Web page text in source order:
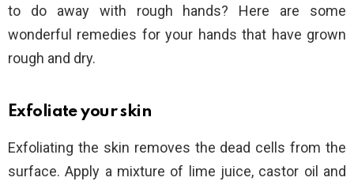
to do away with rough hands? Here are some
wonderful remedies for your hands that have grown
rough and dry.
Exfoliate your skin
Exfoliating the skin removes the dead cells from the
surface. Apply a mixture of lime juice, castor oil and